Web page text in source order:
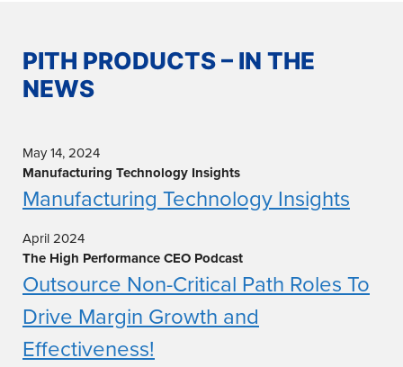
PITH PRODUCTS – IN THE
NEWS
May 14, 2024
Manufacturing Technology Insights
Manufacturing Technology Insights
April 2024
The High Performance CEO Podcast
Outsource Non-Critical Path Roles To
Drive Margin Growth and
Effectiveness!